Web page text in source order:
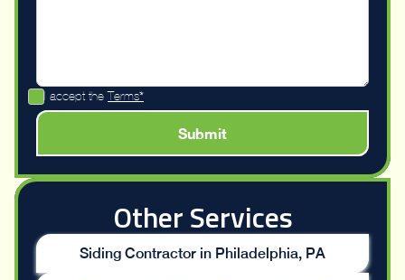
I accept theTerms*
Other Services
Siding Contractor in Philadelphia, PA